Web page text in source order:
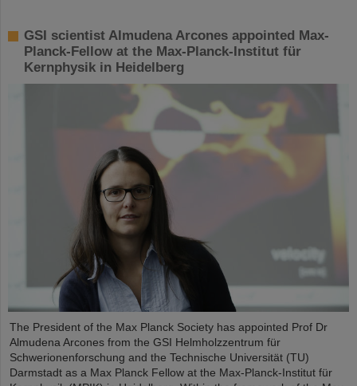
GSI scientist Almudena Arcones appointed Max-
Planck-Fellow at the Max-Planck-Institut für
Kernphysik in Heidelberg
The President of the Max Planck Society has appointed Prof Dr
Almudena Arcones from the GSI Helmholzzentrum für
Schwerionenforschung and the Technische Universität (TU)
Darmstadt as a Max Planck Fellow at the Max-Planck-Institut für